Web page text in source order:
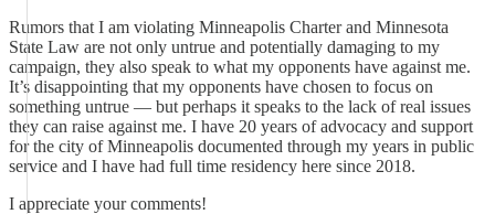
Rumors that I am violating Minneapolis Charter and Minnesota
State Law are not only untrue and potentially damaging to my
campaign, they also speak to what my opponents have against me.
It’s disappointing that my opponents have chosen to focus on
something untrue — but perhaps it speaks to the lack of real issues
they can raise against me. I have 20 years of advocacy and support
for the city of Minneapolis documented through my years in public
service and I have had full time residency here since 2018.
I appreciate your comments!